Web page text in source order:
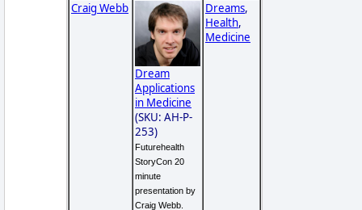
Craig Webb
Dream
Applications
in Medicine
(SKU: AH-P-
253)
Futurehealth
StoryCon 20
minute
presentation by
Craig Webb.
Dreams,
Health,
Medicine